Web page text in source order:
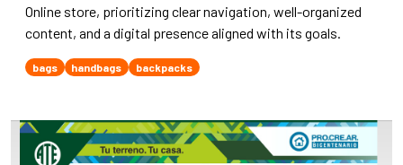
Online store, prioritizing clear navigation, well-organized
content, and a digital presence aligned with its goals.
bags handbags backpacks